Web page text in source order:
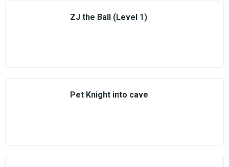
ZJ the Ball (Level 1)
Pet Knight into cave